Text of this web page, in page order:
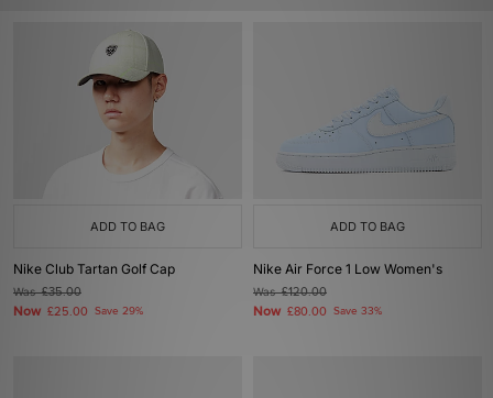
ADD TO BAG
Nike Club Tartan Golf Cap
Was£35.00
Now £25.00 Save 29%
ADD TO BAG
Nike Air Force 1 Low Women's
Was£120.00
Now £80.00 Save 33%